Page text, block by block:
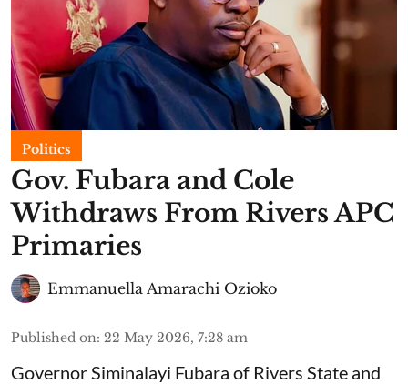
Politics
Gov. Fubara and Cole
Withdraws From Rivers APC
Primaries
Emmanuella Amarachi Ozioko
Published on: 22 May 2026, 7:28 am
Governor Siminalayi Fubara of Rivers State and